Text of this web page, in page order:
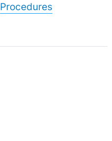
Procedures